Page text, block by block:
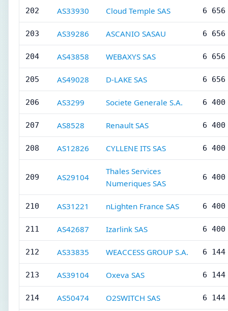
202 AS33930 Cloud Temple SAS 6 656
203 AS39286 ASCANIO SASAU 6 656
204 AS43858 WEBAXYS SAS 6 656
205 AS49028 D-LAKE SAS 6 656
206 AS3299 Societe Generale S.A. 6 400
207 AS8528 Renault SAS 6 400
208 AS12826 CYLLENE ITS SAS 6 400
209 AS29104
Thales Services
Numeriques SAS
6 400
210 AS31221 nLighten France SAS 6 400
211 AS42687 Izarlink SAS 6 400
212 AS33835 WEACCESS GROUP S.A. 6 144
213 AS39104 Oxeva SAS 6 144
214 AS50474 O2SWITCH SAS 6 144